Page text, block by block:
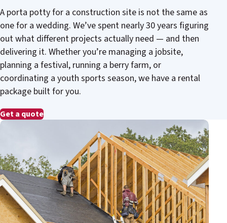
A porta potty for a construction site is not the same as
one for a wedding. We’ve spent nearly 30 years figuring
out what different projects actually need — and then
delivering it. Whether you’re managing a jobsite,
planning a festival, running a berry farm, or
coordinating a youth sports season, we have a rental
package built for you.
Get a quote